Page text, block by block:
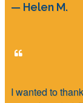
— Helen M.
I wanted to